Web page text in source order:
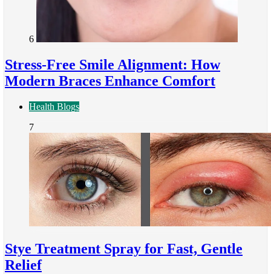
6
Stress-Free Smile Alignment: How
Modern Braces Enhance Comfort
Health Blogs
7
Stye Treatment Spray for Fast, Gentle
Relief